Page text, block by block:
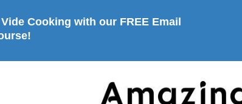
Cooking with our FREE Email